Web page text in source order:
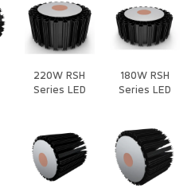
220W RSH
Series LED
180W RSH
Series LED